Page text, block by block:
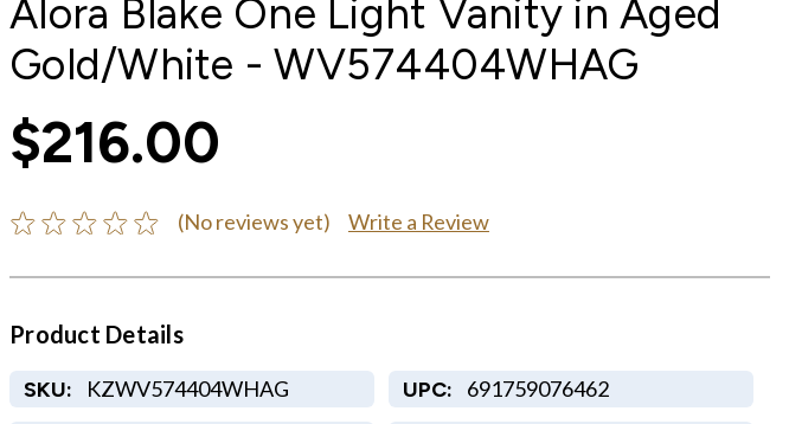
Alora Blake One Light Vanity in Aged
Gold/White - WV574404WHAG
$216.00
(No reviews yet) Write a Review
Product Details
SKU: KZWV574404WHAG UPC: 691759076462